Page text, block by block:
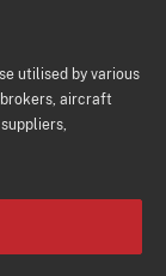
utilised by various
aircraft